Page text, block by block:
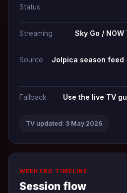
Status
Streaming Sky Go /
Source
Jolpica season feed
Fallback Use the live TV
TV updated: 3 May 2026
WEEKEND TIMELINE
Session flow